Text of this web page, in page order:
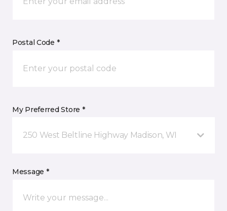
Postal Code *
My Preferred Store *
250 West Beltline Highway Madison, WI
Message *